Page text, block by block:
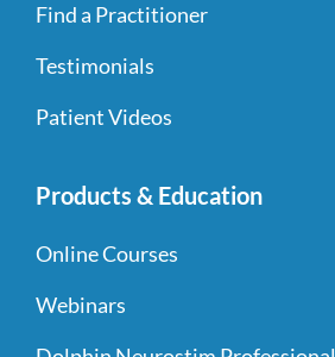
Find a Practitioner
Testimonials
Patient Videos
Products & Education
Online Courses
Webinars